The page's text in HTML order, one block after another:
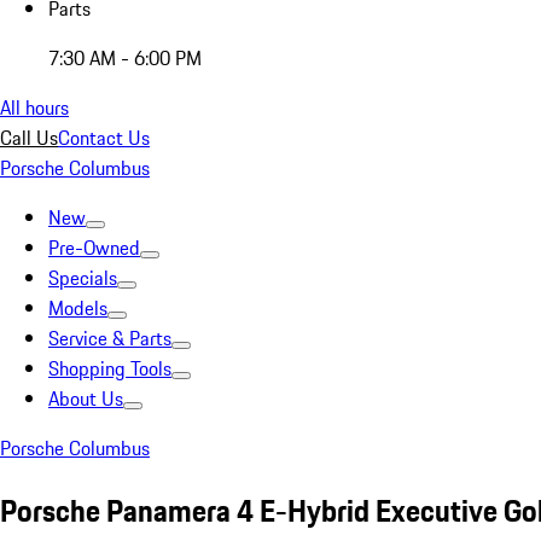
Parts
7:30 AM - 6:00 PM
All hours
Call UsContact Us
Porsche Columbus
New
Pre-Owned
Specials
Models
Service & Parts
Shopping Tools
About Us
Porsche Columbus
Porsche Panamera 4 E-Hybrid Executive